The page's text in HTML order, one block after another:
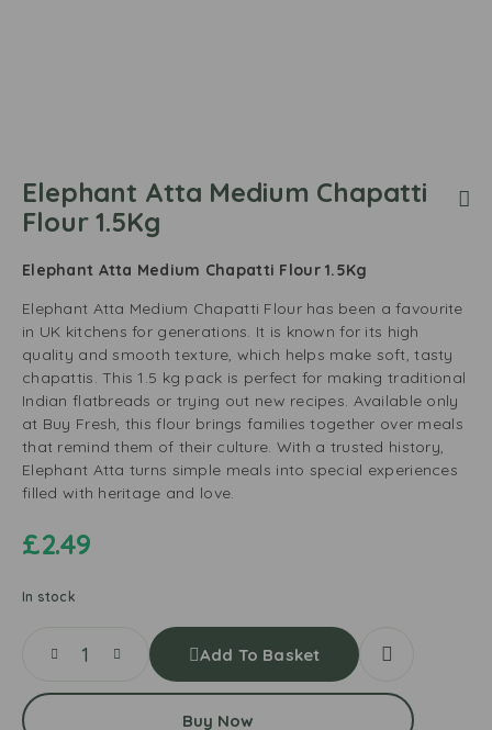
Elephant Atta Medium Chapatti
Flour 1.5Kg
Elephant Atta Medium Chapatti Flour 1.5Kg
Elephant Atta Medium Chapatti Flour has been a favourite
in UK kitchens for generations. It is known for its high
quality and smooth texture, which helps make soft, tasty
chapattis. This 1.5 kg pack is perfect for making traditional
Indian flatbreads or trying out new recipes. Available only
at Buy Fresh, this flour brings families together over meals
that remind them of their culture. With a trusted history,
Elephant Atta turns simple meals into special experiences
filled with heritage and love.
£2.49
In stock
Add To Basket
Buy Now